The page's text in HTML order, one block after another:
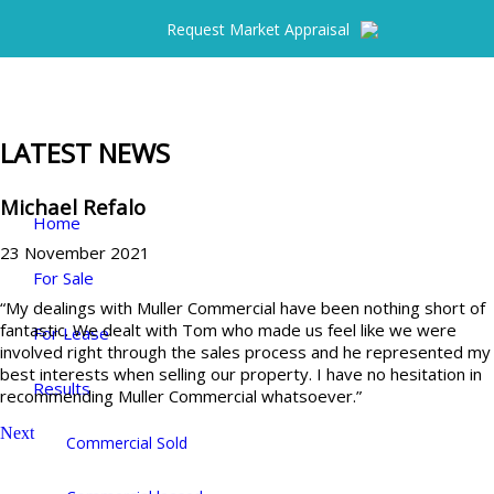
Request Market Appraisal
Home
For Sale
For Lease
Results
Commercial Sold
LATEST NEWS
Michael Refalo
23 November 2021
“My dealings with Muller Commercial have been nothing short of
fantastic. We dealt with Tom who made us feel like we were
involved right through the sales process and he represented my
best interests when selling our property. I have no hesitation in
recommending Muller Commercial whatsoever.”
Next